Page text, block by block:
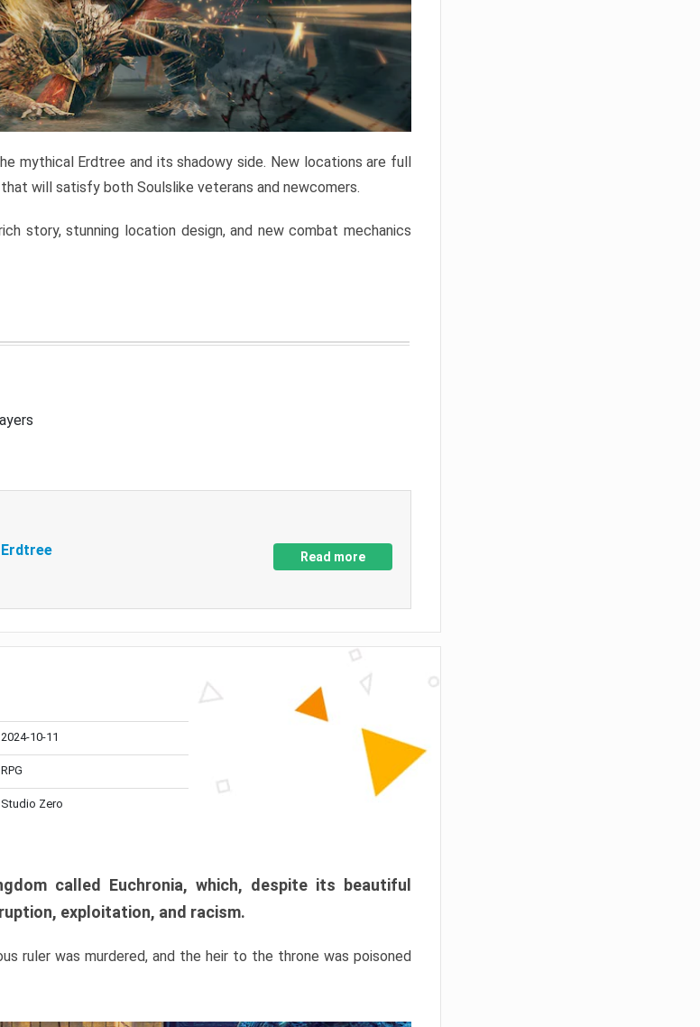
mythical Erdtree and its shadowy side. New locations are full
will satisfy both Soulslike veterans and newcomers.
story, stunning location design, and new combat mechanics
Read more
2024-10-11
RPG
Studio Zero
called Euchronia, which, despite its beautiful
exploitation, and racism.
ruler was murdered, and the heir to the throne was poisoned